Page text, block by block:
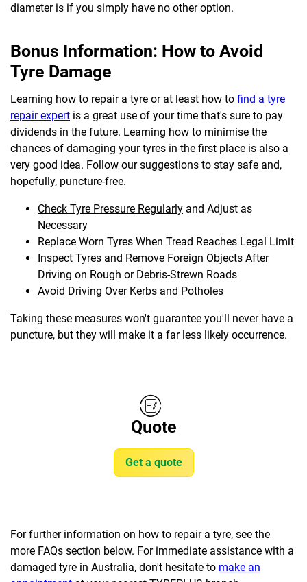
diameter is if you simply have no other option.
Bonus Information: How to Avoid
Tyre Damage
Learning how to repair a tyre or at least how to find a tyre
repair expert is a great use of your time that's sure to pay
dividends in the future. Learning how to minimise the
chances of damaging your tyres in the first place is also a
very good idea. Follow our suggestions to stay safe and,
hopefully, puncture-free.
Check Tyre Pressure Regularly and Adjust as
Necessary
Replace Worn Tyres When Tread Reaches Legal Limit
Inspect Tyres and Remove Foreign Objects After
Driving on Rough or Debris-Strewn Roads
Avoid Driving Over Kerbs and Potholes
Taking these measures won't guarantee you'll never have a
puncture, but they will make it a far less likely occurrence.
Quote
Get a quote
For further information on how to repair a tyre, see the
more FAQs section below. For immediate assistance with a
damaged tyre in Australia, don't hesitate to make an